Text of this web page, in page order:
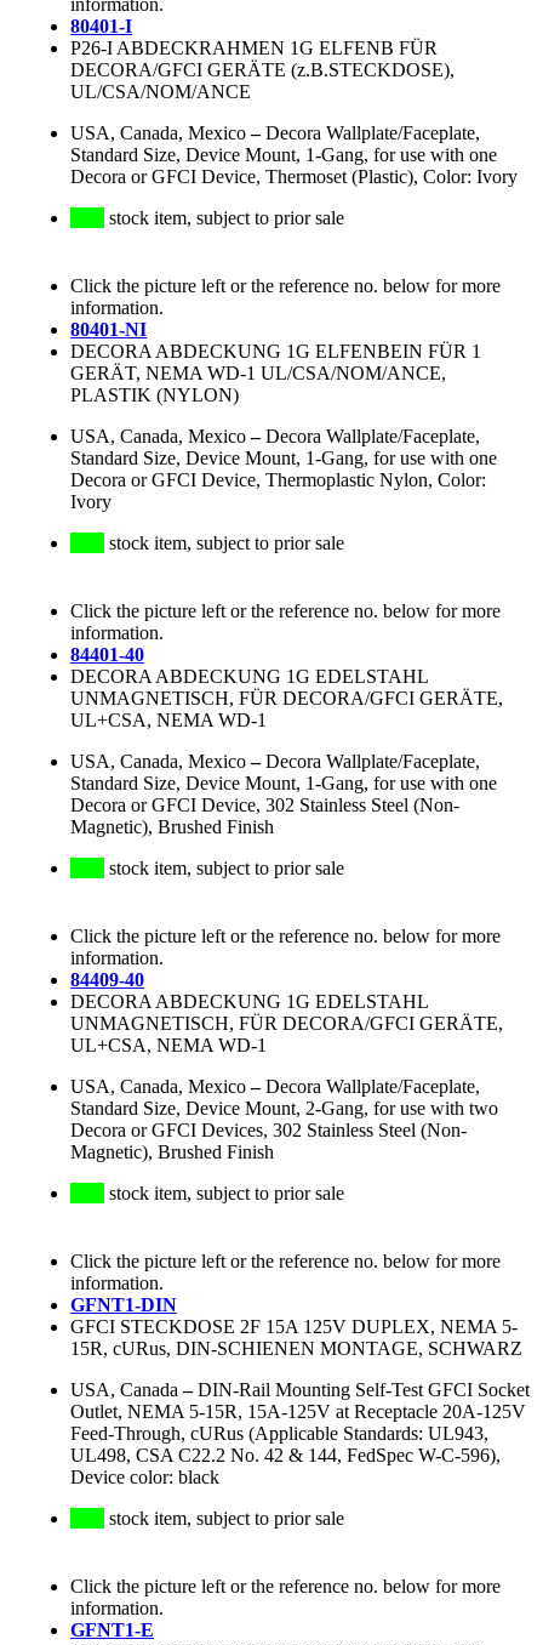
information.
80401-I
P26-I ABDECKRAHMEN 1G ELFENB FÜR
DECORA/GFCI GERÄTE (z.B.STECKDOSE),
UL/CSA/NOM/ANCE
USA, Canada, Mexico–Decora Wallplate/Faceplate,
Standard Size, Device Mount, 1-Gang, for use with one
Decora or GFCI Device, Thermoset (Plastic), Color: Ivory
stock item, subject to prior sale
Click the picture left or the reference no. below for more
information.
80401-NI
DECORA ABDECKUNG 1G ELFENBEIN FÜR 1
GERÄT, NEMA WD-1 UL/CSA/NOM/ANCE,
PLASTIK (NYLON)
USA, Canada, Mexico–Decora Wallplate/Faceplate,
Standard Size, Device Mount, 1-Gang, for use with one
Decora or GFCI Device, Thermoplastic Nylon, Color:
Ivory
stock item, subject to prior sale
Click the picture left or the reference no. below for more
information.
84401-40
DECORA ABDECKUNG 1G EDELSTAHL
UNMAGNETISCH, FÜR DECORA/GFCI GERÄTE,
UL+CSA, NEMA WD-1
USA, Canada, Mexico–Decora Wallplate/Faceplate,
Standard Size, Device Mount, 1-Gang, for use with one
Decora or GFCI Device, 302 Stainless Steel (Non-
Magnetic), Brushed Finish
stock item, subject to prior sale
Click the picture left or the reference no. below for more
information.
84409-40
DECORA ABDECKUNG 1G EDELSTAHL
UNMAGNETISCH, FÜR DECORA/GFCI GERÄTE,
UL+CSA, NEMA WD-1
USA, Canada, Mexico–Decora Wallplate/Faceplate,
Standard Size, Device Mount, 2-Gang, for use with two
Decora or GFCI Devices, 302 Stainless Steel (Non-
Magnetic), Brushed Finish
stock item, subject to prior sale
Click the picture left or the reference no. below for more
information.
GFNT1-DIN
GFCI STECKDOSE 2F 15A 125V DUPLEX, NEMA 5-
15R, cURus, DIN-SCHIENEN MONTAGE, SCHWARZ
USA, Canada –DIN-Rail Mounting Self-Test GFCI Socket
Outlet, NEMA 5-15R, 15A-125V at Receptacle 20A-125V
Feed-Through, cURus (Applicable Standards: UL943,
UL498, CSA C22.2 No. 42 & 144, FedSpec W-C-596),
Device color: black
stock item, subject to prior sale
Click the picture left or the reference no. below for more
information.
GFNT1-E